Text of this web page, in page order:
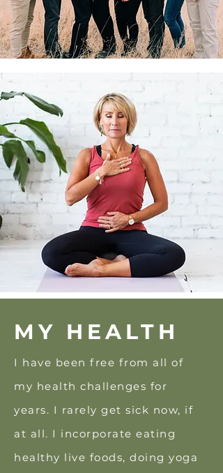
MY HEALTH
I have been free from all of
my health challenges for
years. I rarely get sick now, if
at all. I incorporate eating
healthy live foods, doing yoga